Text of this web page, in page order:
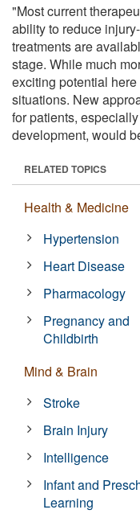
"Most current
ability to reduce
treatments are
stage. While much
exciting potential
situations. New
for patients,
development, would
RELATED TOPICS
Health & Medicine
Hypertension
Heart Disease
Pharmacology
Pregnancy and
Childbirth
Mind & Brain
Stroke
Brain Injury
Intelligence
Infant and
Learning